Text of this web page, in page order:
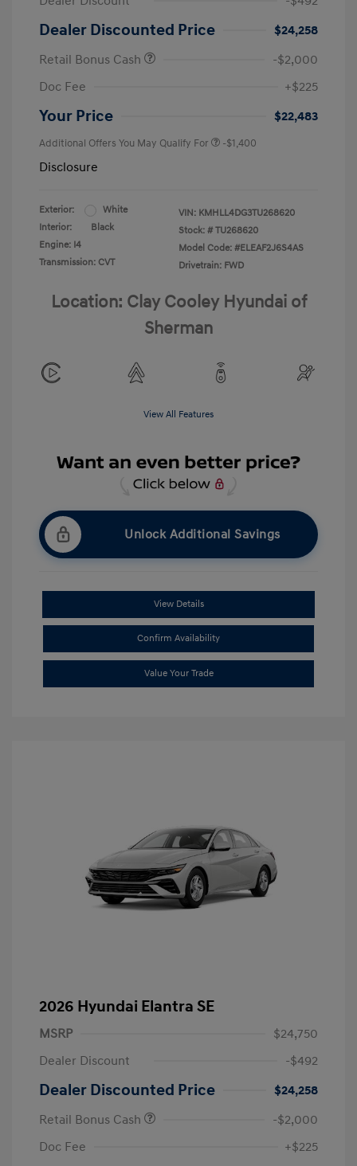
Dealer Discounted Price
$24,258
Retail Bonus Cash
-$2,000
Doc Fee
+$225
Your Price $22,483
Additional Offers You May Qualify For -$1,400
Disclosure
Exterior:
White
Interior:
Black
Engine: I4
Transmission: CVT
VIN: KMHLL4DG3TU268620
Stock: # TU268620
Model Code: #ELEAF2J6S4AS
Drivetrain: FWD
Location: Clay Cooley Hyundai of
Sherman
View All Features
Unlock Additional Savings
View Details
Confirm Availability
Value Your Trade
2026 Hyundai Elantra SE
MSRP
$24,750
Dealer Discount
-$492
Dealer Discounted Price
$24,258
Retail Bonus Cash
-$2,000
Doc Fee
+$225